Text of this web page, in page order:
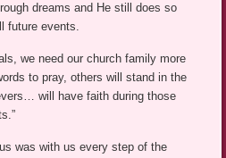
dreams and He still does so
future events.
we need our church family more
to pray, others will stand in the
will have faith during those
was with us every step of the